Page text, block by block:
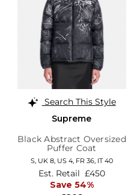
Search This Style
Supreme
Black Abstract Oversized
Puffer Coat
S, UK 8, US 4, FR 36, IT 40
Est. Retail £450
Save 54%